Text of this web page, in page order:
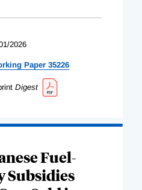
2026
Paper 35226
Digest
Fuel-
Subsidies